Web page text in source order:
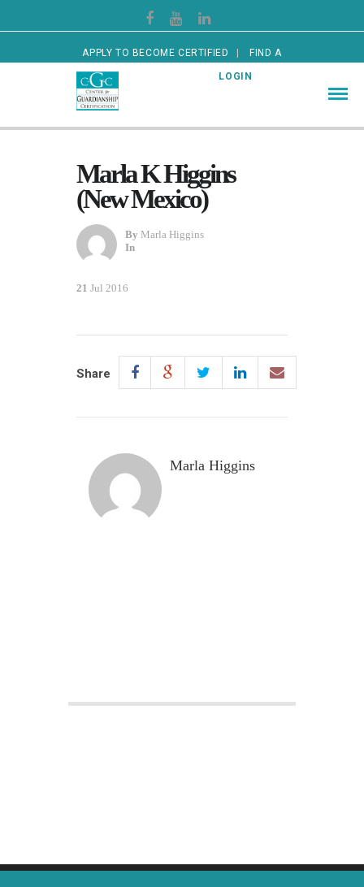
APPLY TO BECOME CERTIFIED FIND A
CERTIFIED GUARDIAN LOGIN
Marla K Higgins
(New Mexico)
By Marla Higgins
In
21 Jul 2016
Share
Marla Higgins